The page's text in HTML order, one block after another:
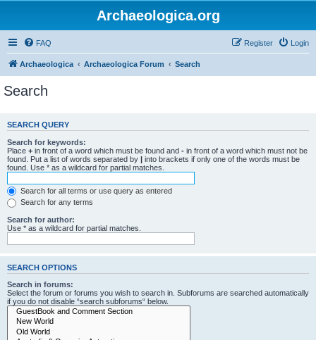
Archaeologica.org
FAQ Login
Register
Archaeologica Archaeologica Forum Search
Search
SEARCH QUERY
Search for keywords:
Place + in front of a word which must be found and - in front of a word which must not be
found. Put a list of words separated by | into brackets if only one of the words must be
found. Use * as a wildcard for partial matches.
Search for all terms or use query as entered
Search for any terms
Search for author:
Use * as a wildcard for partial matches.
SEARCH OPTIONS
Search in forums:
Select the forum or forums you wish to search in. Subforums are searched automatically
if you do not disable “search subforums“ below.